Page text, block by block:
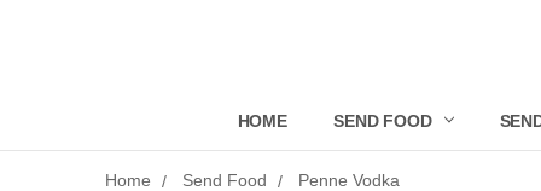
HOME SEND FOOD
Home Send Food Penne Vodka